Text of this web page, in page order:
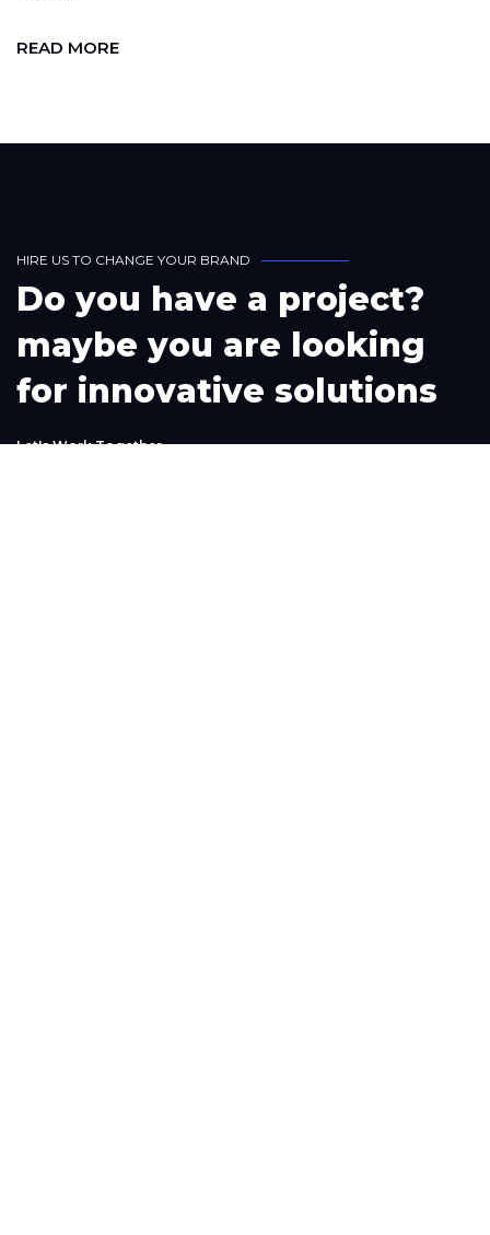
READ MORE
HIRE US TO CHANGE YOUR BRAND
Do you have a project?
maybe you are looking
for innovative solutions
Let's Work Together